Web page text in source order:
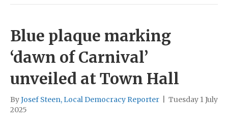
Blue plaque marking
‘dawn of Carnival’
unveiled at Town Hall
ByJosef Steen, Local Democracy Reporter
Tuesday 1 July
2025